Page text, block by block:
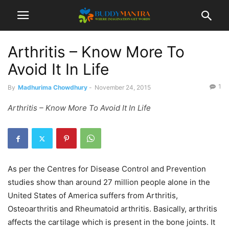
Arthritis – Know More To
Avoid It In Life
By Madhurima Chowdhury - November 24, 2015 1
Arthritis – Know More To Avoid It In Life
As per the Centres for Disease Control and Prevention
studies show than around 27 million people alone in the
United States of America suffers from Arthritis,
Osteoarthritis and Rheumatoid arthritis. Basically, arthritis
affects the cartilage which is present in the bone joints. It